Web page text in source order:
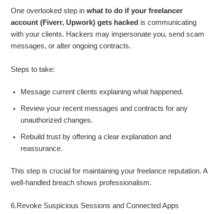
One overlooked step inwhat to do if your freelancer
account (Fiverr, Upwork) gets hacked is communicating
with your clients. Hackers may impersonate you, send scam
messages, or alter ongoing contracts.
Steps to take:
Message current clients explaining what happened.
Review your recent messages and contracts for any
unauthorized changes.
Rebuild trust by offering a clear explanation and
reassurance.
This step is crucial for maintaining your freelance reputation. A
well-handled breach shows professionalism.
6.Revoke Suspicious Sessions and Connected Apps